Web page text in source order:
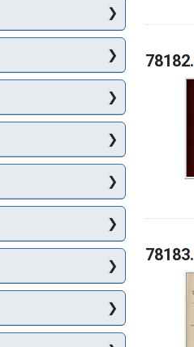
78182.
78183.